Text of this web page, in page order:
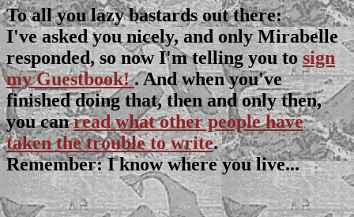
To all you lazy bastards out there:
I've asked you nicely, and only Mirabelle
responded, so now I'm telling you tosign
my Guestbook!. And when you've
finished doing that, then and only then,
you canread what other people have
taken the trouble to write.
Remember: I know where you live...